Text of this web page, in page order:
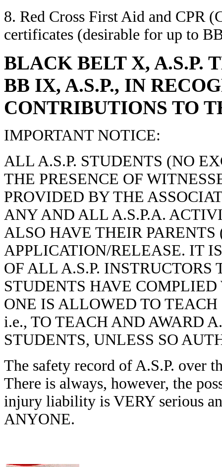
8. Red Cross First Aid and CPR
certificates (desirable for up to
BLACK BELT X, A.S.P.
BB IX, A.S.P., IN
CONTRIBUTIONS TO
IMPORTANT NOTICE:
ALL A.S.P. STUDENTS (NO
THE PRESENCE OF
PROVIDED BY THE
ANY AND ALL A.S.P.A.
ALSO HAVE THEIR
APPLICATION/RELEASE. IT
OF ALL A.S.P.
STUDENTS HAVE
ONE IS ALLOWED TO
i.e., TO TEACH AND AWARD
STUDENTS, UNLESS SO
The safety record of A.S.P. over
There is always, however, the
injury liability is VERY serious
ANYONE.